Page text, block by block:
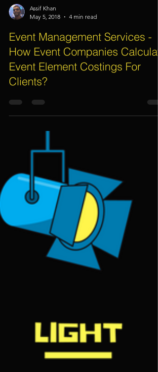
Assif Khan
May 5, 2018
4 min read
Event Management Services -
How Event Companies